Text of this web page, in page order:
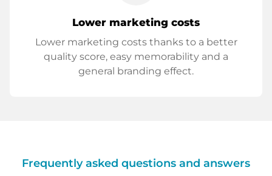
Lower marketing costs
Lower marketing costs thanks to a better
quality score, easy memorability and a
general branding effect.
Frequently asked questions and answers